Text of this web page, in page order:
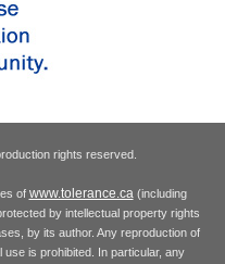
rights reserved.
of www.tolerance.ca(including
by intellectual property rights
by its author. Any reproduction of
is prohibited. In particular, any